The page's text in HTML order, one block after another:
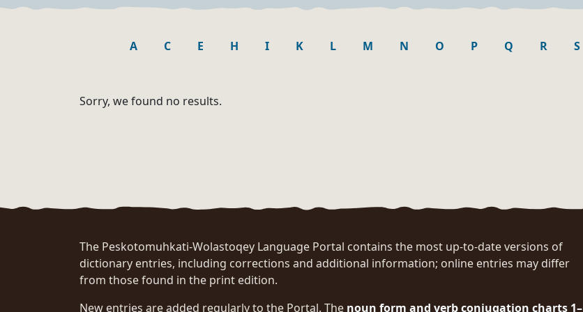
A C E H I K L M N O P Q R S
Sorry, we found no results.
The Peskotomuhkati-Wolastoqey Language Portal contains the most up-to-date versions of
dictionary entries, including corrections and additional information; online entries may differ
from those found in the print edition.
New entries are added regularly to the Portal. The noun form and verb conjugation charts 1–